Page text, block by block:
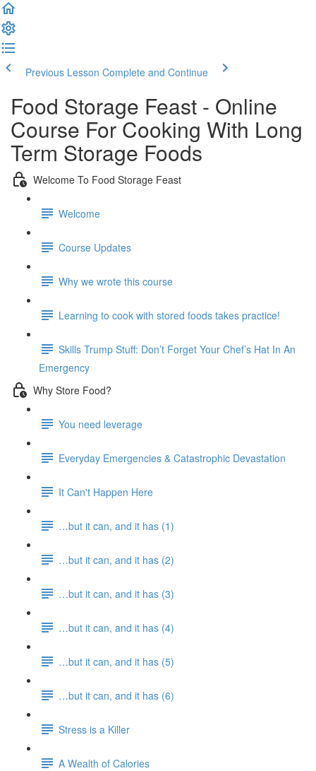
Previous Lesson Complete and Continue
Food Storage Feast - Online
Course For Cooking With Long
Term Storage Foods
Welcome To Food Storage Feast
Welcome
Course Updates
Why we wrote this course
Learning to cook with stored foods takes practice!
Skills Trump Stuff: Don’t Forget Your Chef’s Hat In An
Emergency
Why Store Food?
You need leverage
Everyday Emergencies & Catastrophic Devastation
It Can't Happen Here
…but it can, and it has (1)
…but it can, and it has (2)
…but it can, and it has (3)
…but it can, and it has (4)
…but it can, and it has (5)
…but it can, and it has (6)
Stress is a Killer
A Wealth of Calories